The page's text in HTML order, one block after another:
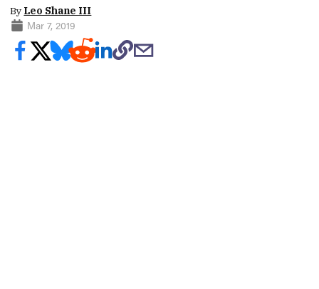
By Leo Shane III
Mar 7, 2019